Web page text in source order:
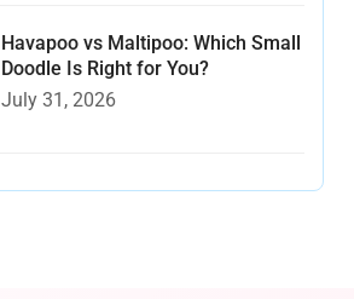
Havapoo vs Maltipoo: Which Small
Doodle Is Right for You?
July 31, 2026